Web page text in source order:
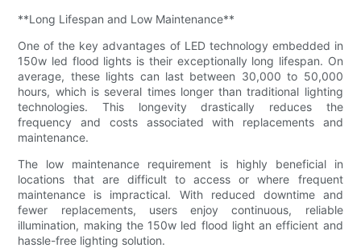
**Long Lifespan and Low Maintenance**
One of the key advantages of LED technology embedded in
150w led flood lights is their exceptionally long lifespan. On
average, these lights can last between 30,000 to 50,000
hours, which is several times longer than traditional lighting
technologies. This longevity drastically reduces the
frequency and costs associated with replacements and
maintenance.
The low maintenance requirement is highly beneficial in
locations that are difficult to access or where frequent
maintenance is impractical. With reduced downtime and
fewer replacements, users enjoy continuous, reliable
illumination, making the 150w led flood light an efficient and
hassle-free lighting solution.